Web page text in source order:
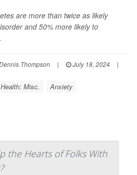
are more than twice as likely
and 50% more likely to
Thompson | July 18, 2024
|
Misc.
Anxiety
the Hearts of Folks With